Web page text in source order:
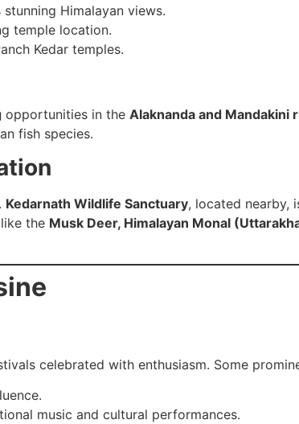
Himalayan views.
temple location.
Kedar temples.
opportunities in the Alaknanda and Mandakini
fish species.
Kedarnath Wildlife Sanctuary, located nearby,
the Musk Deer, Himalayan Monal
celebrated with enthusiasm. Some
music and cultural performances.